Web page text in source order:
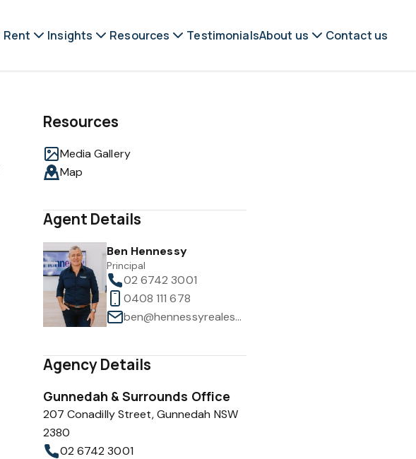
Rent Insights Resources TestimonialsAbout us Contact us
Resources
Media Gallery
Map
Agent Details
Ben Hennessy
Principal
02 6742 3001
0408 111 678
ben@hennessyrealestate.com.au
Agency Details
Gunnedah & Surrounds Office
207 Conadilly Street, Gunnedah NSW
2380
02 6742 3001